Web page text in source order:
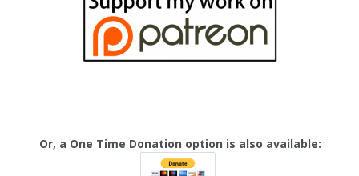
Or, a One Time Donation option is also available: